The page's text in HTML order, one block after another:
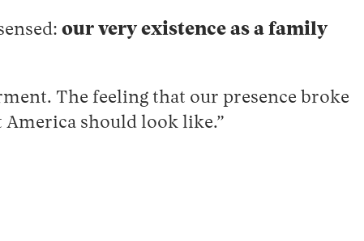
our very existence as a family
The feeling that our presence broke
America should look like.”